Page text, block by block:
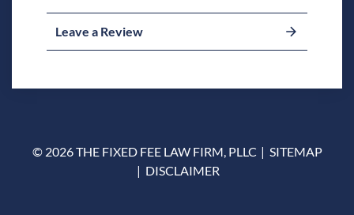
Leave a Review
© 2026 THE FIXED FEE LAW FIRM, PLLC
SITEMAP
DISCLAIMER